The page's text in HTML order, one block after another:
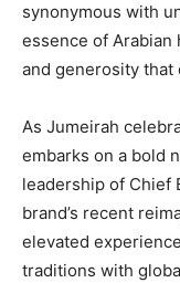
synonymous with
essence of Arabian
and generosity that
As Jumeirah
embarks on a bold
leadership of Chief
brand’s recent
elevated
traditions with